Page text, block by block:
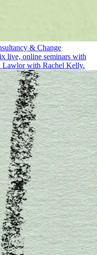
& Change
live, online seminars with
Lawlor with Rachel Kelly.